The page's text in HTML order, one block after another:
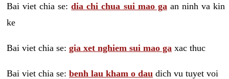
Bai viet chia se:dia chi chua sui mao ga an ninh va kin
ke
Bai viet chia se: gia xet nghiem sui mao ga xac thuc
Bai viet chia se: benh lau kham o dau dich vu tuyet voi